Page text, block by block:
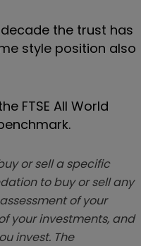
the trust has
style position also
FTSE All World
or sell a specific
to buy or sell any
of your
your investments, and
invest. The